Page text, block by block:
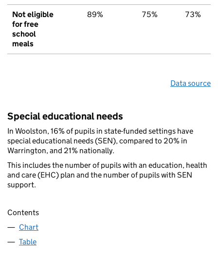
Not eligible
for free
school
meals
89% 75% 73%
Data source
Special educational needs
In Woolston, 16% of pupils in state-funded settings have
special educational needs (SEN), compared to 20% in
Warrington, and 21% nationally.
This includes the number of pupils with an education, health
and care (EHC) plan and the number of pupils with SEN
support.
Contents
Chart
Table